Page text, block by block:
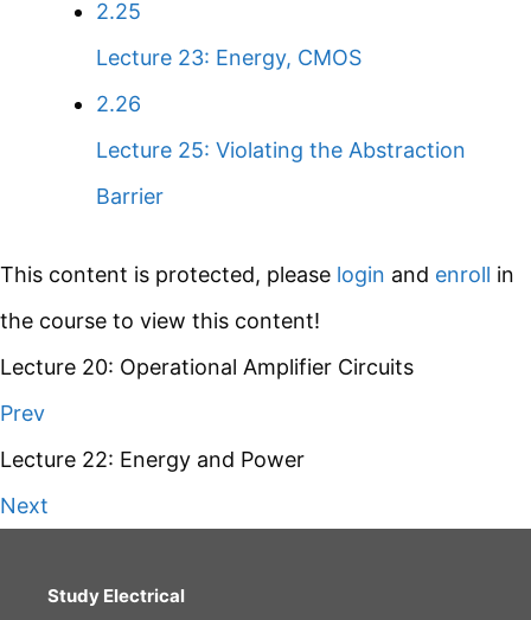
2.25
Lecture 23: Energy, CMOS
2.26
Lecture 25: Violating the Abstraction
Barrier
This content is protected, please login and enroll in
the course to view this content!
Lecture 20: Operational Amplifier Circuits
Prev
Lecture 22: Energy and Power
Next
Study Electrical